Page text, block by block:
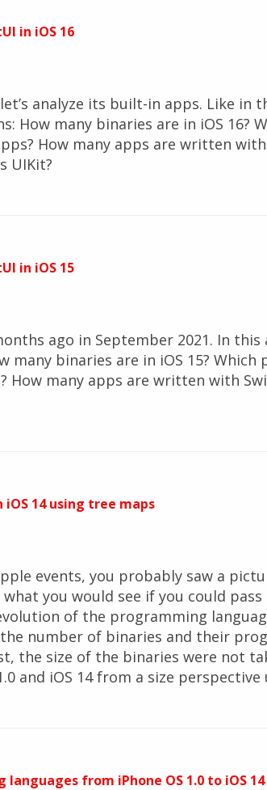
in iOS 16
analyze its built-in apps. Like in
How many binaries are in iOS 16?
How many apps are written
UIKit?
in iOS 15
ago in September 2021. In
many binaries are in iOS 15?
How many apps are written with
iOS 14 using tree maps
events, you probably saw a
you would see if you could pass
of the programming
the number of binaries and their
the size of the binaries were not
and iOS 14 from a size
from iPhone OS 1.0 to iOS 14